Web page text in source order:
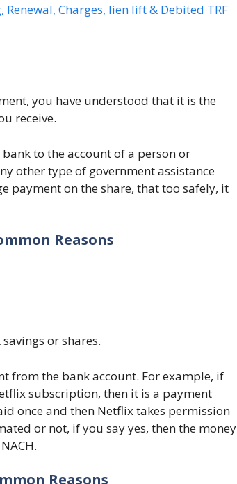
Renewal, Charges, lien lift & Debited TRF
you have understood that it is the
receive.
to the account of a person or
other type of government assistance
payment on the share, that too safely, it
Reasons
or shares.
from the bank account. For example, if
subscription, then it is a payment
once and then Netflix takes permission
or not, if you say yes, then the money
Reasons